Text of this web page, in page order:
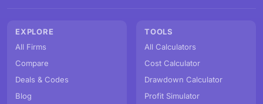
EXPLORE
All Firms
Compare
Deals & Codes
Blog
TOOLS
All Calculators
Cost Calculator
Drawdown Calculator
Profit Simulator